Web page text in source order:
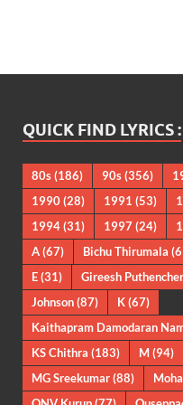
QUICK FIND LYRICS :
80s(186) 90s(356)
1990(28) 1991 (53)
1994(31) 1997 (24)
A(67) Bichu Thirumala
E(31) Gireesh
Johnson(87) K(67)
Kaithapram Damodaran
KS Chithra (183) M(94)
MG Sreekumar(88)